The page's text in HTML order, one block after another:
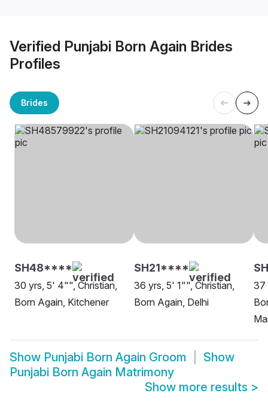
Verified Punjabi Born Again Brides
Profiles
Brides
SH48****
30 yrs, 5' 4"", Christian,
Born Again, Kitchener
SH21****
36 yrs, 5' 1"", Christian,
Born Again, Delhi
37
Show Punjabi Born Again Groom
Show
Punjabi Born Again Matrimony
Show more results >